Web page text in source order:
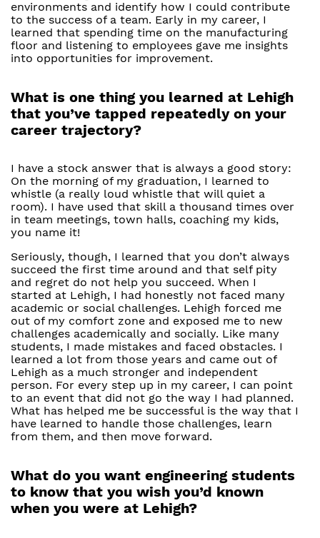
environments and identify how I could contribute
to the success of a team. Early in my career, I
learned that spending time on the manufacturing
floor and listening to employees gave me insights
into opportunities for improvement.
What is one thing you learned at Lehigh
that you’ve tapped repeatedly on your
career trajectory?
I have a stock answer that is always a good story:
On the morning of my graduation, I learned to
whistle (a really loud whistle that will quiet a
room). I have used that skill a thousand times over
in team meetings, town halls, coaching my kids,
you name it!
Seriously, though, I learned that you don’t always
succeed the first time around and that self pity
and regret do not help you succeed. When I
started at Lehigh, I had honestly not faced many
academic or social challenges. Lehigh forced me
out of my comfort zone and exposed me to new
challenges academically and socially. Like many
students, I made mistakes and faced obstacles. I
learned a lot from those years and came out of
Lehigh as a much stronger and independent
person. For every step up in my career, I can point
to an event that did not go the way I had planned.
What has helped me be successful is the way that I
have learned to handle those challenges, learn
from them, and then move forward.
What do you want engineering students
to know that you wish you’d known
when you were at Lehigh?